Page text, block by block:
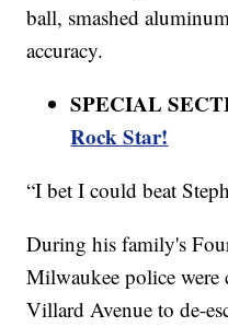
ball, smashed
accuracy.
SPECIAL
Rock Star!
“I bet I could beat
During his family's
Milwaukee police were
Villard Avenue to de-